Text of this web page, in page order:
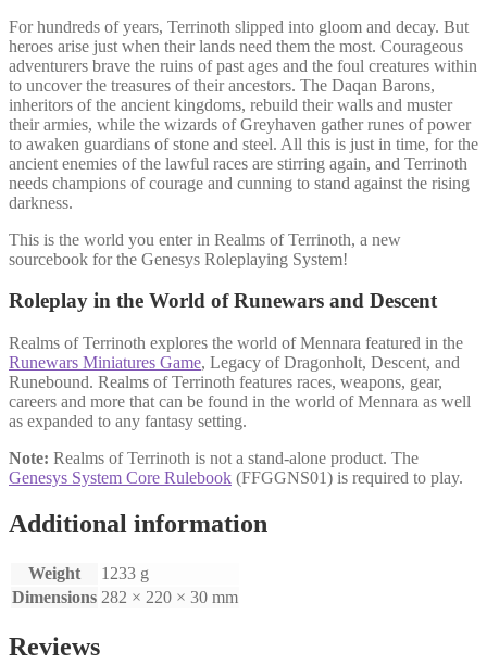
For hundreds of years, Terrinoth slipped into gloom and decay. But
heroes arise just when their lands need them the most. Courageous
adventurers brave the ruins of past ages and the foul creatures within
to uncover the treasures of their ancestors. The Daqan Barons,
inheritors of the ancient kingdoms, rebuild their walls and muster
their armies, while the wizards of Greyhaven gather runes of power
to awaken guardians of stone and steel. All this is just in time, for the
ancient enemies of the lawful races are stirring again, and Terrinoth
needs champions of courage and cunning to stand against the rising
darkness.
This is the world you enter in Realms of Terrinoth, a new
sourcebook for the Genesys Roleplaying System!
Roleplay in the World of Runewars and Descent
Realms of Terrinoth explores the world of Mennara featured in the
Runewars Miniatures Game, Legacy of Dragonholt, Descent, and
Runebound. Realms of Terrinoth features races, weapons, gear,
careers and more that can be found in the world of Mennara as well
as expanded to any fantasy setting.
Note: Realms of Terrinoth is not a stand-alone product. The
Genesys System Core Rulebook (FFGGNS01) is required to play.
Additional information
Weight
1233 g
Dimensions 282 × 220 × 30 mm
Reviews